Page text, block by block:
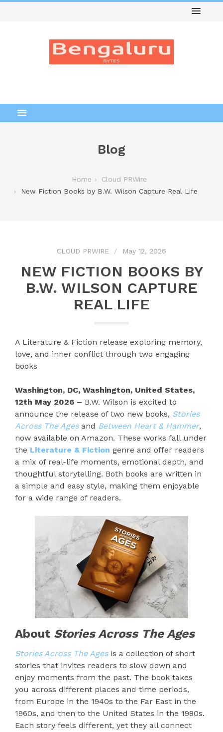
Blog
Home
Cloud PRWire
New Fiction Books by B.W. Wilson Capture Real Life
CLOUD PRWIRE May 12, 2026
NEW FICTION BOOKS BY
B.W. WILSON CAPTURE
REAL LIFE
A Literature & Fiction release exploring memory,
love, and inner conflict through two engaging
books
Washington, DC, Washington, United States,
12th May 2026 – B.W. Wilson is excited to
announce the release of two new books, Stories
Across The Agesand Between Heart & Hammer,
now available on Amazon. These works fall under
the Literature & Fiction genre and offer readers
a mix of real-life moments, emotional depth, and
thoughtful storytelling. Both books are written in
a simple and easy style, making them enjoyable
for a wide range of readers.
About Stories Across The Ages
Stories Across The Agesis a collection of short
stories that invites readers to slow down and
enjoy moments from the past. The book takes
you across different places and time periods,
from Europe in the 1940s to the Far East in the
1960s, and then to the United States in the 1980s.
Each story feels different, yet they all connect